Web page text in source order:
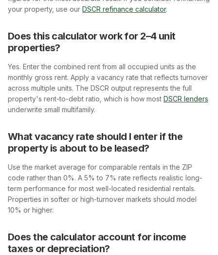
your property, use our DSCR refinance calculator.
Does this calculator work for 2–4 unit
properties?
Yes. Enter the combined rent from all occupied units as the
monthly gross rent. Apply a vacancy rate that reflects turnover
across multiple units. The DSCR output represents the full
property's rent-to-debt ratio, which is how most DSCR lenders
underwrite small multifamily.
What vacancy rate should I enter if the
property is about to be leased?
Use the market average for comparable rentals in the ZIP
code rather than 0%. A 5% to 7% rate reflects realistic long-
term performance for most well-located residential rentals.
Properties in softer or high-turnover markets should model
10% or higher.
Does the calculator account for income
taxes or depreciation?